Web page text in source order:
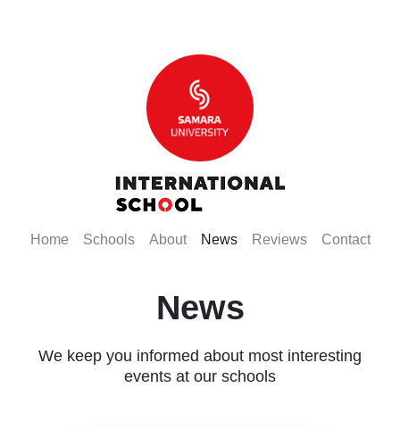
Home(current)
Schools(current)
About(current)
News(current)
Reviews(current)
Contact
News
We keep you informed about most interesting
events at our schools